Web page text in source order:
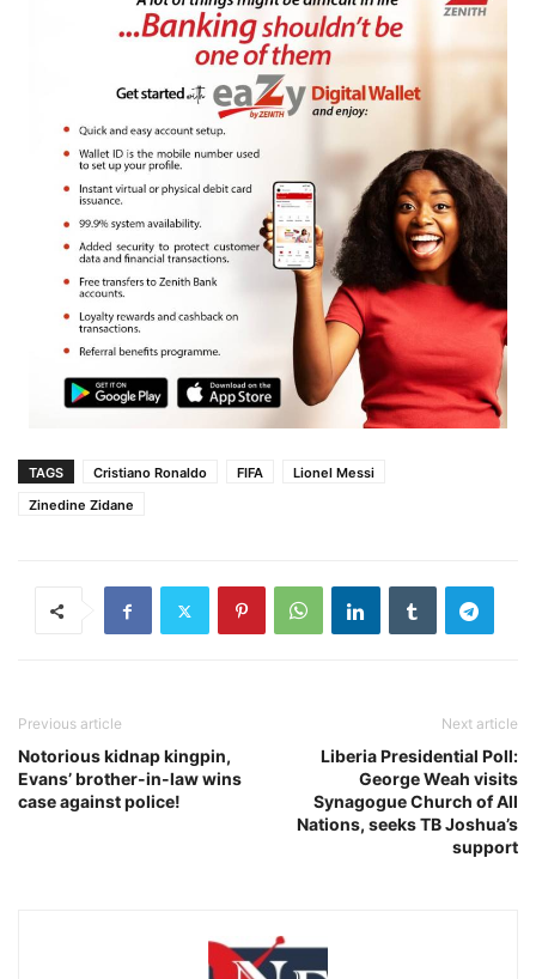
TAGS Cristiano Ronaldo FIFA
Lionel Messi
Zinedine Zidane
Previous article
Notorious kidnap kingpin,
Evans’ brother-in-law wins
case against police!
Next article
Liberia Presidential Poll:
George Weah visits
Synagogue Church of All
Nations, seeks TB Joshua’s
support